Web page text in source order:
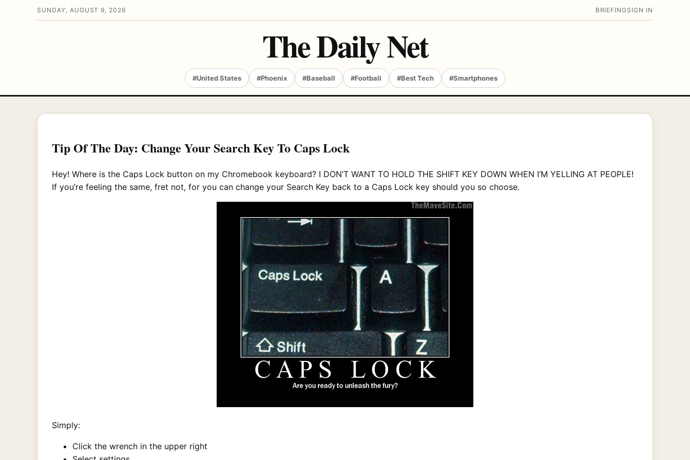
SUNDAY, AUGUST 9, 2026 BRIEFING SIGN IN
The Daily Net
#United States #Phoenix #Baseball #Football #Best Tech #Smartphones
Tip Of The Day: Change Your Search Key To Caps Lock
Hey! Where is the Caps Lock button on my Chromebook keyboard? I DON’T WANT TO HOLD THE SHIFT KEY DOWN WHEN I’M YELLING AT PEOPLE!
If you’re feeling the same, fret not, for you can change your Search Key back to a Caps Lock key should you so choose.
Simply:
Click the wrench in the upper right